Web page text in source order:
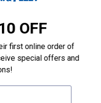
OFF
first online order of
special offers and